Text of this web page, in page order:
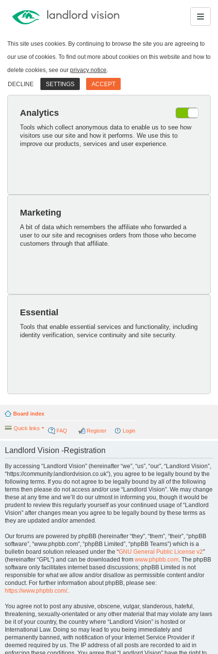
This site uses cookies. By continuing to browse the site you are agreeing to
our use of cookies. To find out more about cookies on this website and how to
delete cookies, see our privacy notice.
DECLINE SETTINGS ACCEPT
Analytics
Tools which collect anonymous data to enable us to see how
visitors use our site and how it performs. We use this to
improve our products, services and user experience.
Marketing
A bit of data which remembers the affiliate who forwarded a
user to our site and recognises orders from those who become
customers through that affiliate.
Essential
Tools that enable essential services and functionality, including
identity verification, service continuity and site security.
Board index
Quick links FAQ Login
Register
Landlord Vision -Registration
By accessing “Landlord Vision” (hereinafter “we”, “us”, “our”, “Landlord Vision”,
“https://community.landlordvision.co.uk”), you agree to be legally bound by the
following terms. If you do not agree to be legally bound by all of the following
terms then please do not access and/or use “Landlord Vision”. We may change
these at any time and we’ll do our utmost in informing you, though it would be
prudent to review this regularly yourself as your continued usage of “Landlord
Vision” after changes mean you agree to be legally bound by these terms as
they are updated and/or amended.
Our forums are powered by phpBB (hereinafter “they”, “them”, “their”, “phpBB
software”, “www.phpbb.com”, “phpBB Limited”, “phpBB Teams”) which is a
bulletin board solution released under the “GNU General Public License v2”
(hereinafter “GPL”) and can be downloaded from www.phpbb.com. The phpBB
software only facilitates internet based discussions; phpBB Limited is not
responsible for what we allow and/or disallow as permissible content and/or
conduct. For further information about phpBB, please see:
https://www.phpbb.com/.
You agree not to post any abusive, obscene, vulgar, slanderous, hateful,
threatening, sexually-orientated or any other material that may violate any laws
be it of your country, the country where “Landlord Vision” is hosted or
International Law. Doing so may lead to you being immediately and
permanently banned, with notification of your Internet Service Provider if
deemed required by us. The IP address of all posts are recorded to aid in